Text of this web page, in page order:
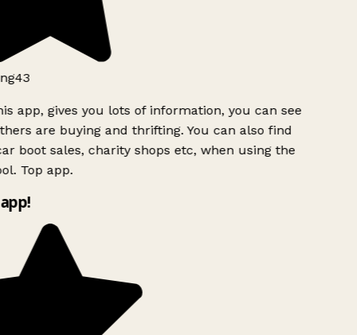
app, gives you lots of information, you can see
are buying and thrifting. You can also find
boot sales, charity shops etc, when using the
Top app.